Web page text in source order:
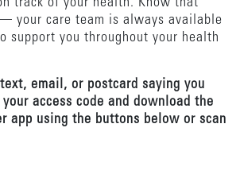
track of your health. Know that
your care team is always available
support you throughout your health
email, or postcard saying you
access code and download the
app using the buttons below or scan